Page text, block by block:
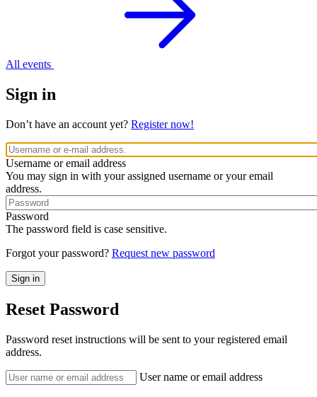
All events
Sign in
Don’t have an account yet? Register now!
Username or email address
You may sign in with your assigned username or your email
address.
Password
The password field is case sensitive.
Forgot your password? Request new password
Reset Password
Password reset instructions will be sent to your registered email
address.
User name or email address